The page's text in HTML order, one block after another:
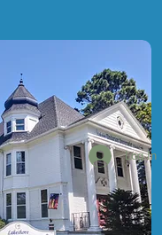
Log In